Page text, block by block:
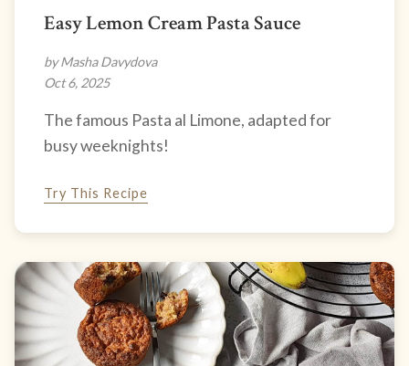
Easy Lemon Cream Pasta Sauce
by Masha Davydova
Oct 6, 2025
The famous Pasta al Limone, adapted for
busy weeknights!
Try This Recipe